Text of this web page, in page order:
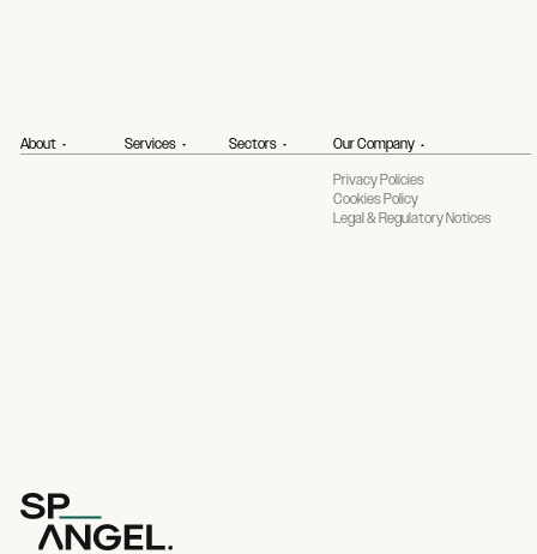
About Services Sectors
Our Company
Privacy Policies
Cookies Policy
Legal & Regulatory Notices